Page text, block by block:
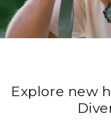
Explore new